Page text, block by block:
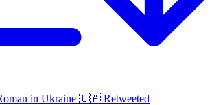
in Ukraine 🇺🇦 Retweeted